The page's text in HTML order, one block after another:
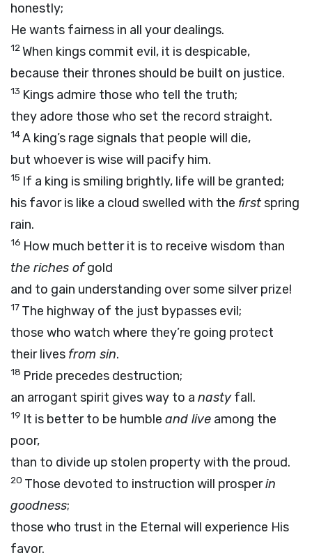
honestly;
He wants fairness in all your dealings.
12When kings commit evil, it is despicable,
because their thrones should be built on justice.
13 Kings admire those who tell the truth;
they adore those who set the record straight.
14A king’s rage signals that people will die,
but whoever is wise will pacify him.
15 If a king is smiling brightly, life will be granted;
his favor is like a cloud swelled with the firstspring
rain.
16 How much better it is to receive wisdom than
the riches ofgold
and to gain understanding over some silver prize!
17 The highway of the just bypasses evil;
those who watch where they’re going protect
their lives from sin.
18 Pride precedes destruction;
an arrogant spirit gives way to a nastyfall.
19 It is better to be humble and live among the
poor,
than to divide up stolen property with the proud.
20 Those devoted to instruction will prosperin
goodness;
those who trust in the Eternal will experience His
favor.